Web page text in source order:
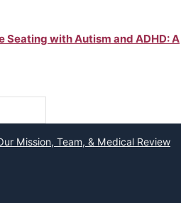
Seating with Autism and ADHD: A
Mission, Team, & Medical Review